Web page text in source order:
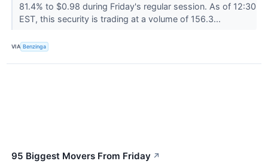
81.4% to $0.98 during Friday's regular session. As of 12:30
EST, this security is trading at a volume of 156.3...
VIA Benzinga
95 Biggest Movers From Friday ↗